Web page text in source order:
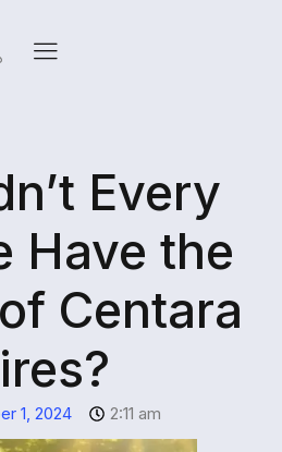
Every
Have the
Centara
1, 2024 2:11 am